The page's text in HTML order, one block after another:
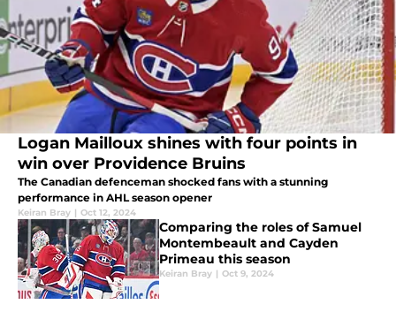
Logan Mailloux shines with four points in
win over Providence Bruins
The Canadian defenceman shocked fans with a stunning
performance in AHL season opener
Keiran Bray | Oct 12, 2024
Comparing the roles of Samuel
Montembeault and Cayden
Primeau this season
Keiran Bray | Oct 9, 2024